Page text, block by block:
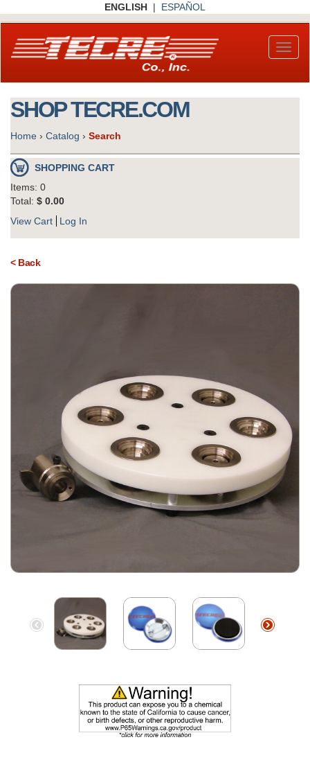
to
content
ENGLISH | ESPAÑOL
SHOP TECRE.COM
Home › Catalog › Search
SHOPPING CART
Items: 0
Total: $ 0.00
View Cart
Log In
< Back